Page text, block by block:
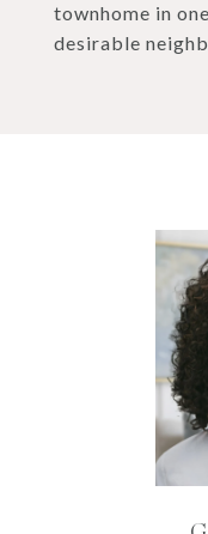
townhome in
desirable